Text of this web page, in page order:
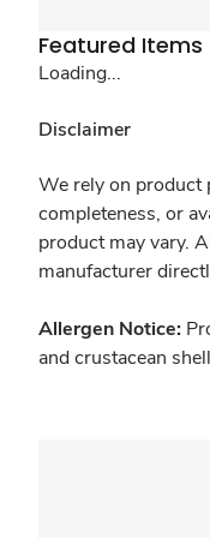
Featured Items
Loading...
Disclaimer
We rely on product
completeness, or
product may vary.
manufacturer
Allergen Notice:
and crustacean